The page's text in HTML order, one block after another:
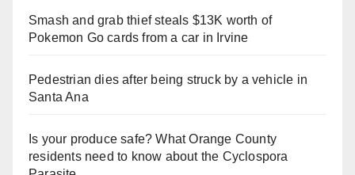
Smash and grab thief steals $13K worth of
Pokemon Go cards from a car in Irvine
Pedestrian dies after being struck by a vehicle in
Santa Ana
Is your produce safe? What Orange County
residents need to know about the Cyclospora